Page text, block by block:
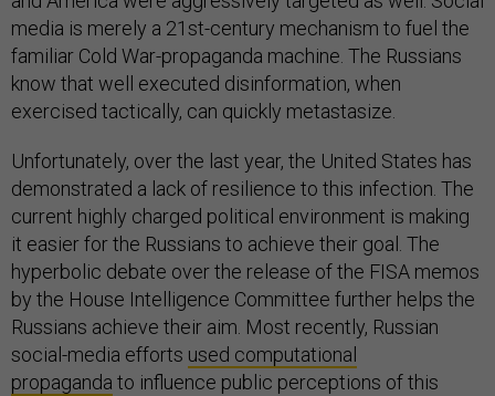
media is merely a 21st-century mechanism to fuel the
familiar Cold War-propaganda machine. The Russians
know that well executed disinformation, when
exercised tactically, can quickly metastasize.
Unfortunately, over the last year, the United States has
demonstrated a lack of resilience to this infection. The
current highly charged political environment is making
it easier for the Russians to achieve their goal. The
hyperbolic debate over the release of the FISA memos
by the House Intelligence Committee further helps the
Russians achieve their aim. Most recently, Russian
social-media efforts used computational
propaganda to influence public perceptions of this